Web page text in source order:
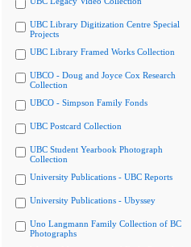
UBC Library Digitization Centre Special
Projects
UBC Library Framed Works Collection
UBCO - Doug and Joyce Cox Research
Collection
UBCO - Simpson Family Fonds
UBC Postcard Collection
UBC Student Yearbook Photograph
Collection
University Publications - UBC Reports
University Publications - Ubyssey
Uno Langmann Family Collection of BC
Photographs